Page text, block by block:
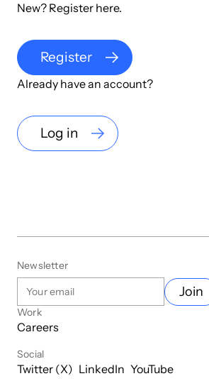
New? Register here.
Register
Already have an account?
Log in
Newsletter
Join
Work
Careers
Social
Twitter (X) LinkedIn YouTube